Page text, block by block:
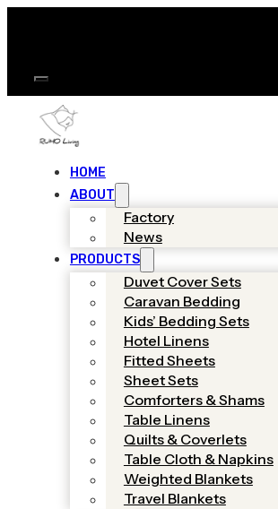
HOME
ABOUT
Factory
News
PRODUCTS
Duvet Cover Sets
Caravan Bedding
Kids’ Bedding Sets
Hotel Linens
Fitted Sheets
Sheet Sets
Comforters & Shams
Table Linens
Quilts & Coverlets
Table Cloth & Napkins
Weighted Blankets
Travel Blankets